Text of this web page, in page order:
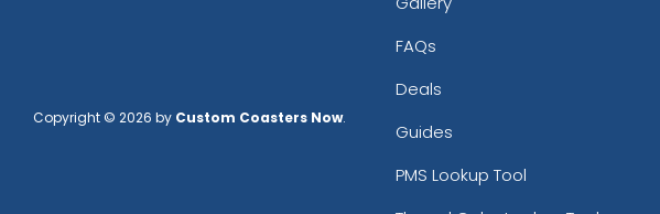
Copyright © 2026 by Custom Coasters Now.
FAQs
Deals
Guides
PMS Lookup Tool